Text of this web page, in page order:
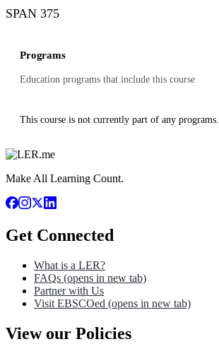
SPAN 375
Programs
Education programs that include this course
This course is not currently part of any programs.
Make All Learning Count.
Get Connected
What is a LER?
FAQs (opens in new tab)
Partner with Us
Visit EBSCOed (opens in new tab)
View our Policies